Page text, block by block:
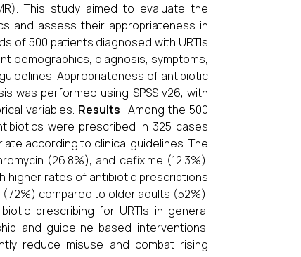
This study aimed to evaluate the
and assess their appropriateness in
of 500 patients diagnosed with URTIs
demographics, diagnosis, symptoms,
Appropriateness of antibiotic
was performed using SPSS v26, with
variables. Results: Among the 500
were prescribed in 325 cases
according to clinical guidelines. The
(26.8%), and cefixime (12.3%).
higher rates of antibiotic prescriptions
(72%) compared to older adults (52%).
prescribing for URTIs in general
and guideline-based interventions.
reduce misuse and combat rising